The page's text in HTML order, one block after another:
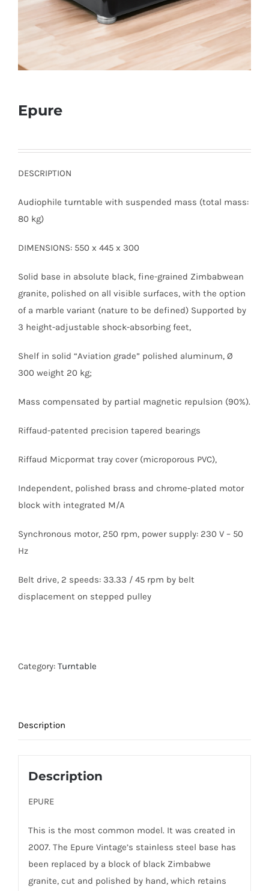
Epure
DESCRIPTION
Audiophile turntable with suspended mass (total mass:
80 kg)
DIMENSIONS: 550 x 445 x 300
Solid base in absolute black, fine-grained Zimbabwean
granite, polished on all visible surfaces, with the option
of a marble variant (nature to be defined) Supported by
3 height-adjustable shock-absorbing feet,
Shelf in solid “Aviation grade” polished aluminum, Ø
300 weight 20 kg;
Mass compensated by partial magnetic repulsion (90%).
Riffaud-patented precision tapered bearings
Riffaud Micpormat tray cover (microporous PVC),
Independent, polished brass and chrome-plated motor
block with integrated M/A
Synchronous motor, 250 rpm, power supply: 230 V – 50
Hz
Belt drive, 2 speeds: 33.33 / 45 rpm by belt
displacement on stepped pulley
Category: Turntable
Description
Description
EPURE
This is the most common model. It was created in
2007. The Epure Vintage’s stainless steel base has
been replaced by a block of black Zimbabwe
granite, cut and polished by hand, which retains